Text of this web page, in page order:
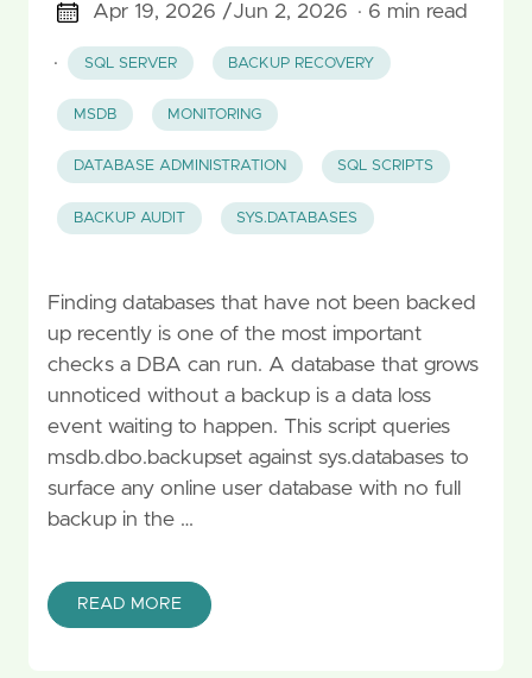
Apr 19, 2026 /Jun 2, 2026 · 6 min read
· SQL SERVER BACKUP RECOVERY
MSDB MONITORING
DATABASE ADMINISTRATION SQL SCRIPTS
BACKUP AUDIT SYS.DATABASES
Finding databases that have not been backed
up recently is one of the most important
checks a DBA can run. A database that grows
unnoticed without a backup is a data loss
event waiting to happen. This script queries
msdb.dbo.backupset against sys.databases to
surface any online user database with no full
backup in the …
READ MORE